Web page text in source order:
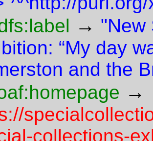
→ "New
“My day
and the
→
collections-